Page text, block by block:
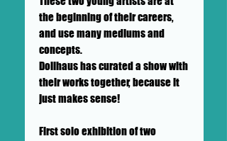
the beginning of their careers,
and use many mediums and
concepts.
Dollhaus has curated a show with
their works together, because it
just makes sense!
First solo exhibition of two